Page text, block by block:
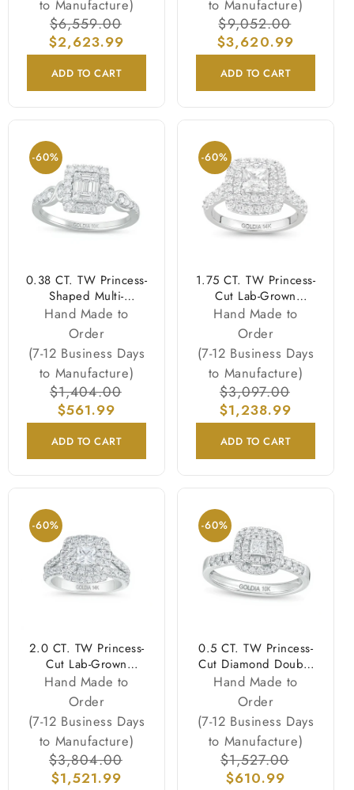
to Manufacture)
Regular
price
$6,559.00
$2,623.99
ADD TO CART
to Manufacture)
Regular
price
$9,052.00
price
$3,620.99
ADD TO CART
-60%
0.38 CT. TW Princess-
Shaped Multi-
Diamond Frame Twist
Shank Engagement
Ring in 10K White
Gold
Hand Made to
Order
(7-12 Business Days
to Manufacture)
Regular
price
$1,404.00
$561.99
ADD TO CART
-60%
1.75 CT. TW Princess-
Cut Lab-Grown
Diamond Double
Frame Engagement
Ring in 14K White
Gold (F/VS2)
Hand Made to
Order
(7-12 Business Days
to Manufacture)
Regular
price
$3,097.00
$1,238.99
ADD TO CART
-60%
2.0 CT. TW Princess-
Cut Lab-Grown
Diamond Double
Frame Engagement
Ring in 14K White
Gold (F/VS2)
Hand Made to
Order
(7-12 Business Days
to Manufacture)
Regular
price
$3,804.00
$1,521.99
-60%
0.5 CT. TW Princess-
Cut Diamond Double
Frame Engagement
Ring in 10K White
Gold
Hand Made to
Order
(7-12 Business Days
to Manufacture)
Regular
price
$1,527.00
$610.99